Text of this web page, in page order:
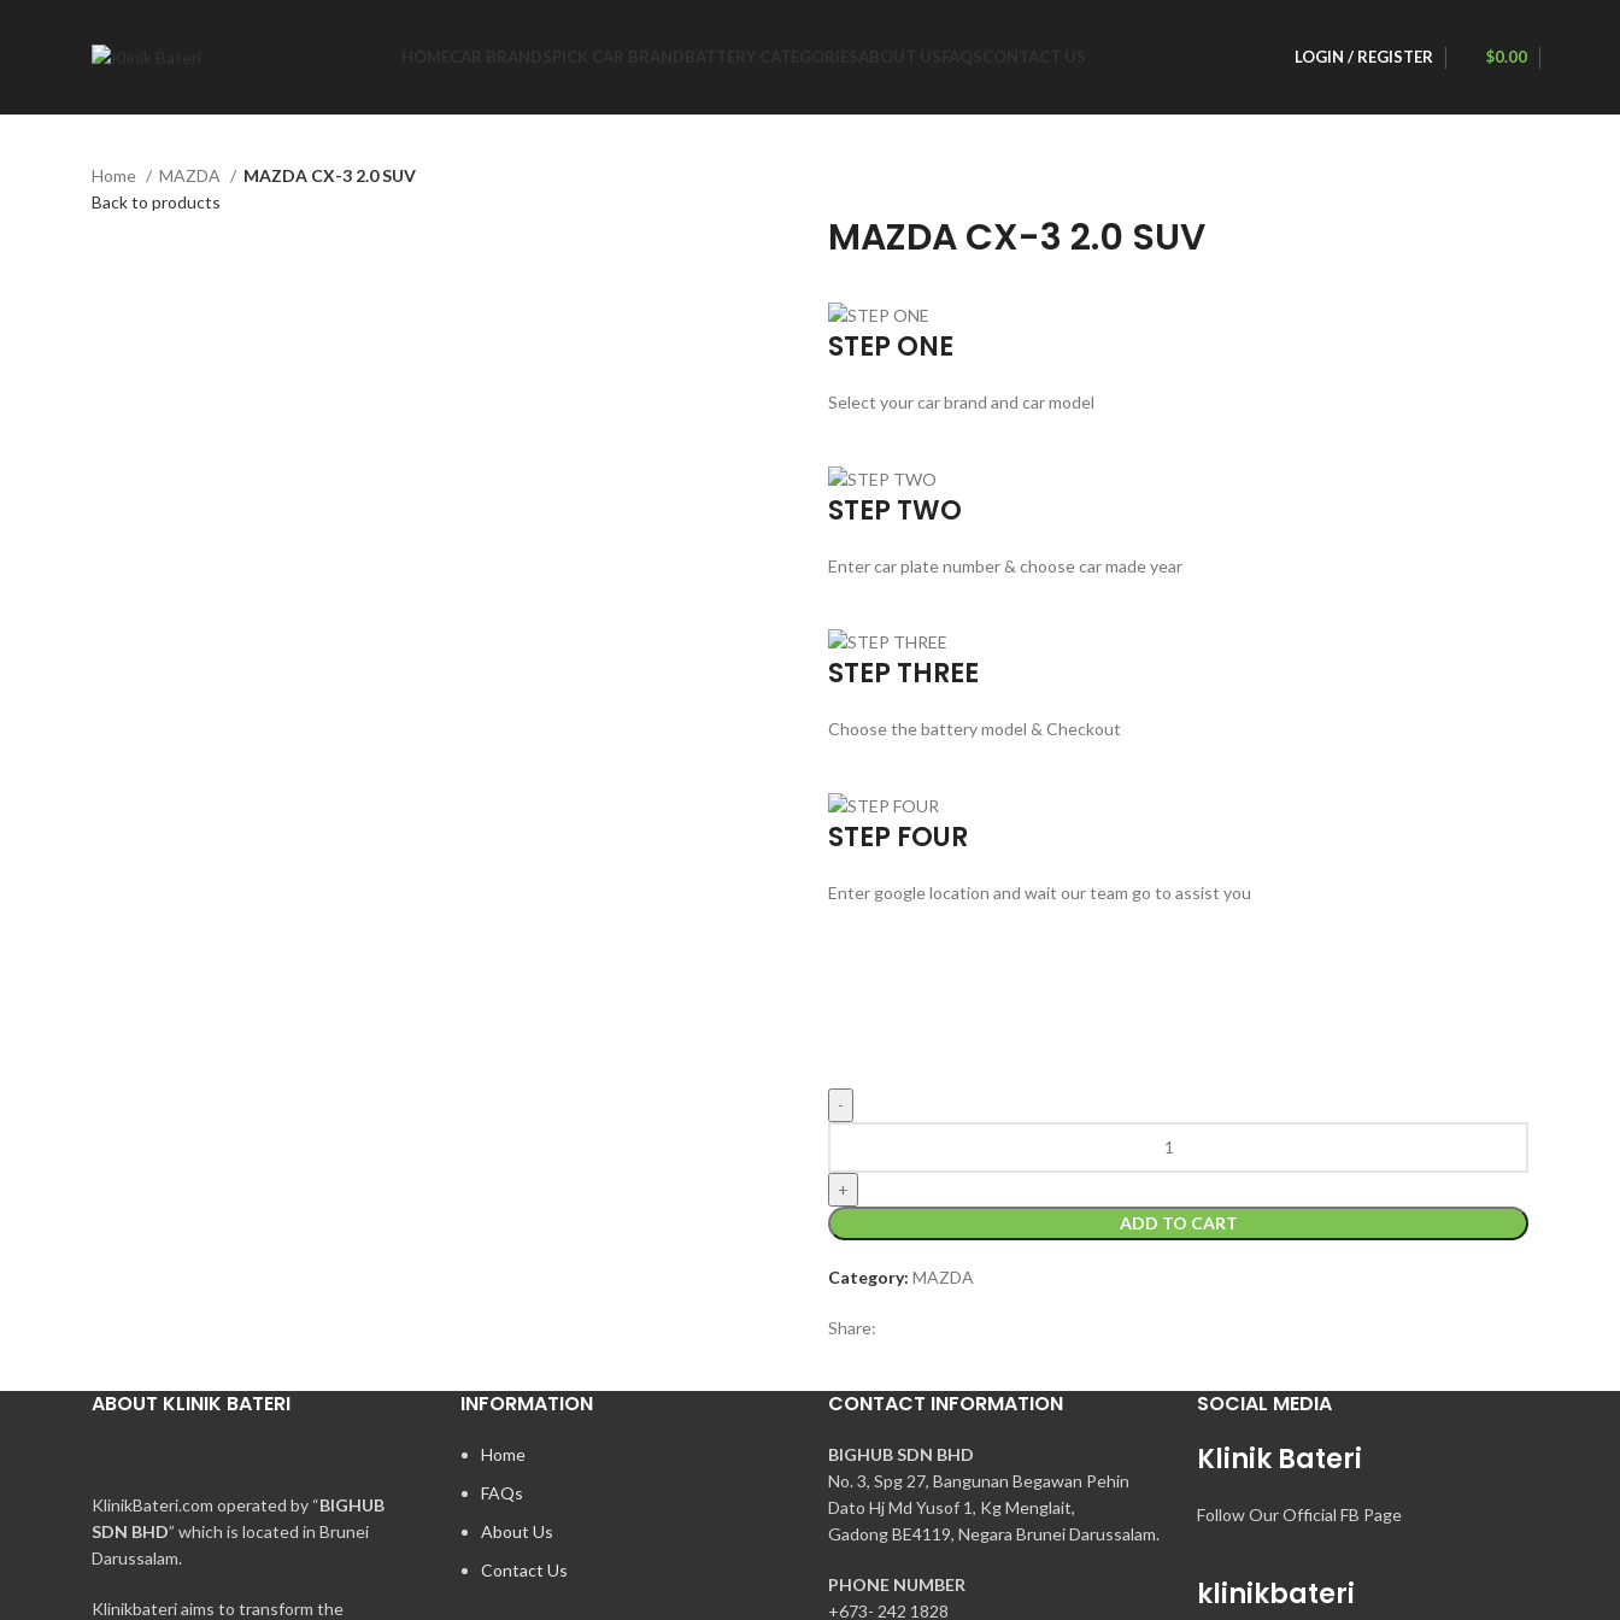
LOGIN / REGISTER $0.00
Home MAZDA
MAZDA CX-3 2.0 SUV
Back to products
MAZDA CX-3 2.0 SUV
STEP ONE
Select your car brand and car model
STEP TWO
Enter car plate number & choose car made year
STEP THREE
Choose the battery model & Checkout
STEP FOUR
Enter google location and wait our team go to assist you
ADD TO CART
Category: MAZDA
Share:
ABOUT KLINIK BATERI
KlinikBateri.com operated by “BIGHUB
SDN BHD” which is located in Brunei
Darussalam.
Klinikbateri aims to transform the
INFORMATION
Home
FAQs
About Us
Contact Us
CONTACT INFORMATION
BIGHUB SDN BHD
No. 3, Spg 27, Bangunan Begawan Pehin
Dato Hj Md Yusof 1, Kg Menglait,
Gadong BE4119, Negara Brunei Darussalam.
PHONE NUMBER
+673- 242 1828
SOCIAL MEDIA
Klinik Bateri
Follow Our Official FB Page
klinikbateri